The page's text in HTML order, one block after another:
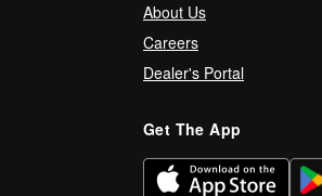
About Us
Careers
Dealer's Portal
Get The App